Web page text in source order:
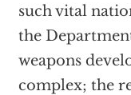
such vital
the
weapons
complex; the